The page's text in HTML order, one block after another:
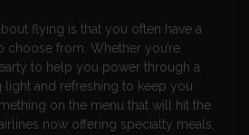
flying is that you often have a
from. Whether you’re
to help you power through a
and refreshing to keep you
on the menu that will hit the
now offering specialty meals,